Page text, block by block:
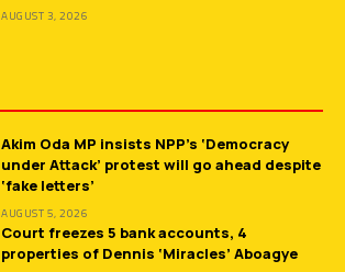
AUGUST 3, 2026
Akim Oda MP insists NPP’s ‘Democracy
under Attack’ protest will go ahead despite
‘fake letters’
AUGUST 5, 2026
Court freezes 5 bank accounts, 4
properties of Dennis ‘Miracles’ Aboagye